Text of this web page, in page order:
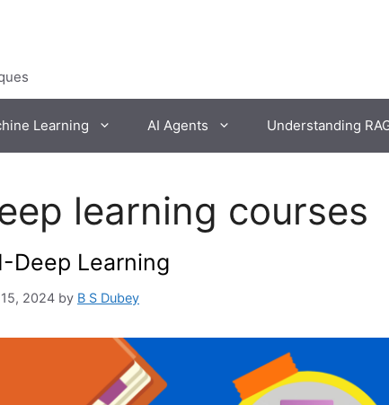
Learning AI Agents Understanding
learning courses
Deep Learning
2024 by B S Dubey